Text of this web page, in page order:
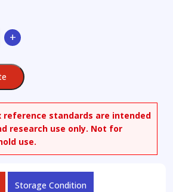
+
reference standards are intended
research use only. Not for
use.
Storage Condition